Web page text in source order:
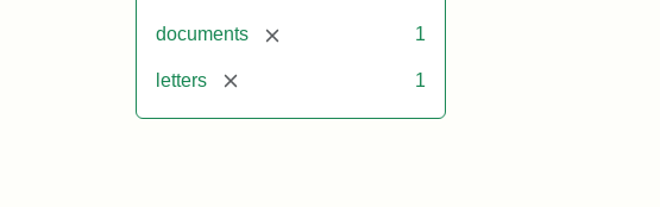
documents [remove] 1
letters [remove] 1